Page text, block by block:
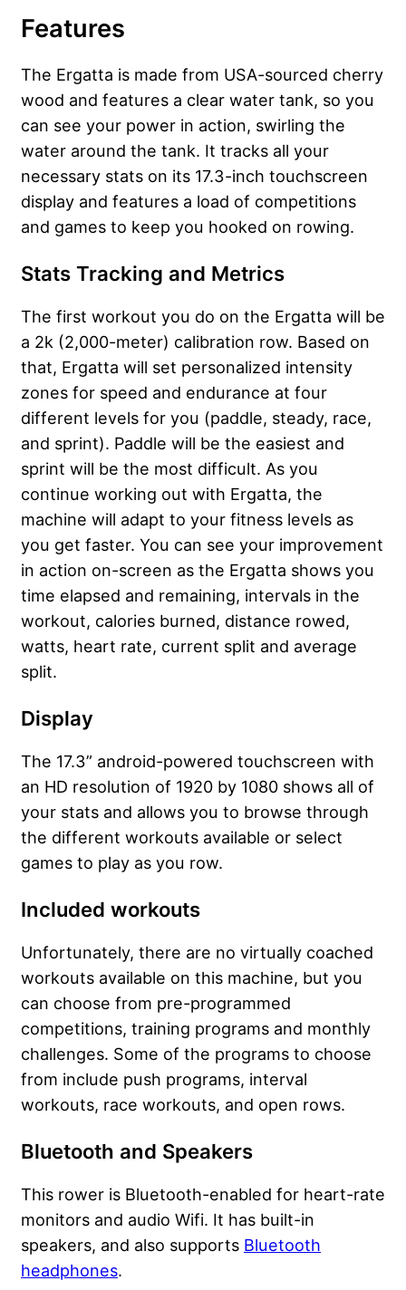
Features
The Ergatta is made from USA-sourced cherry
wood and features a clear water tank, so you
can see your power in action, swirling the
water around the tank. It tracks all your
necessary stats on its 17.3-inch touchscreen
display and features a load of competitions
and games to keep you hooked on rowing.
Stats Tracking and Metrics
The first workout you do on the Ergatta will be
a 2k (2,000-meter) calibration row. Based on
that, Ergatta will set personalized intensity
zones for speed and endurance at four
different levels for you (paddle, steady, race,
and sprint). Paddle will be the easiest and
sprint will be the most difficult. As you
continue working out with Ergatta, the
machine will adapt to your fitness levels as
you get faster. You can see your improvement
in action on-screen as the Ergatta shows you
time elapsed and remaining, intervals in the
workout, calories burned, distance rowed,
watts, heart rate, current split and average
split.
Display
The 17.3” android-powered touchscreen with
an HD resolution of 1920 by 1080 shows all of
your stats and allows you to browse through
the different workouts available or select
games to play as you row.
Included workouts
Unfortunately, there are no virtually coached
workouts available on this machine, but you
can choose from pre-programmed
competitions, training programs and monthly
challenges. Some of the programs to choose
from include push programs, interval
workouts, race workouts, and open rows.
Bluetooth and Speakers
This rower is Bluetooth-enabled for heart-rate
monitors and audio Wifi. It has built-in
speakers, and also supports Bluetooth
headphones.